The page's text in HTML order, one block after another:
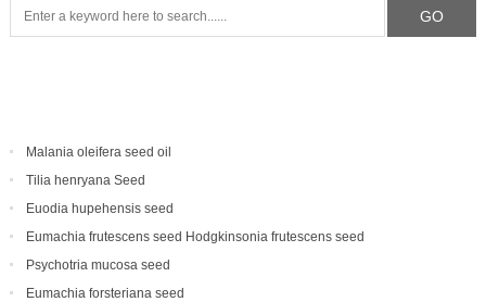
Malania oleifera seed oil
Tilia henryana Seed
Euodia hupehensis seed
Eumachia frutescens‌ seed Hodgkinsonia frutescens seed
Psychotria mucosa seed
Eumachia forsteriana seed